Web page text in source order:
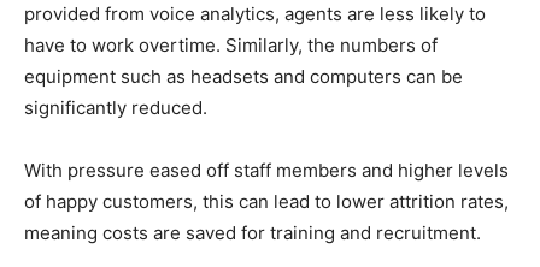
provided from voice analytics, agents are less likely to
have to work overtime. Similarly, the numbers of
equipment such as headsets and computers can be
significantly reduced.
With pressure eased off staff members and higher levels
of happy customers, this can lead to lower attrition rates,
meaning costs are saved for training and recruitment.